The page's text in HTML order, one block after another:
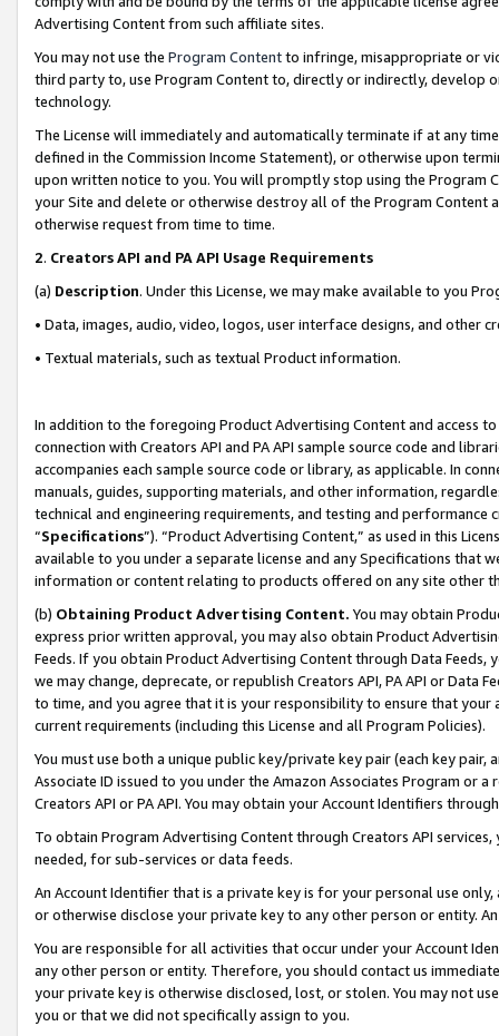
Advertising Content from such affiliate sites.
You may not use the Program Contentto infringe, misappropriate or
third party to, use Program Content to, directly or indirectly, develop
technology.
The License will immediately and automatically terminate if at any
defined in the Commission Income Statement), or otherwise upon
upon written notice to you. You will promptly stop using the Program
your Site and delete or otherwise destroy all of the Program Content
otherwise request from time to time.
2. Creators API and PA API Usage Requirements
(a) Description. Under this License, we may make available to you
• Data, images, audio, video, logos, user interface designs, and other
• Textual materials, such as textual Product information.
In addition to the foregoing Product Advertising Content and access
connection with Creators API and PA API sample source code and
accompanies each sample source code or library, as applicable. In
manuals, guides, supporting materials, and other information,
technical and engineering requirements, and testing and
“Specifications”). “Product Advertising Content,” as used in this
available to you under a separate license and any Specifications that
information or content relating to products offered on any site other
(b) Obtaining Product Advertising Content. You may obtain
express prior written approval, you may also obtain Product
Feeds. If you obtain Product Advertising Content through Data Feeds,
we may change, deprecate, or republish Creators API, PA API or Data
to time, and you agree that it is your responsibility to ensure that your
current requirements (including this License and all Program Policies).
You must use both a unique public key/private key pair (each key pair,
Associate ID issued to you under the Amazon Associates Program or
Creators API or PA API. You may obtain your Account Identifiers
To obtain Program Advertising Content through Creators API
needed, for sub-services or data feeds.
An Account Identifier that is a private key is for your personal use
or otherwise disclose your private key to any other person or entity.
You are responsible for all activities that occur under your Account
any other person or entity. Therefore, you should contact us
your private key is otherwise disclosed, lost, or stolen. You may not
you or that we did not specifically assign to you.